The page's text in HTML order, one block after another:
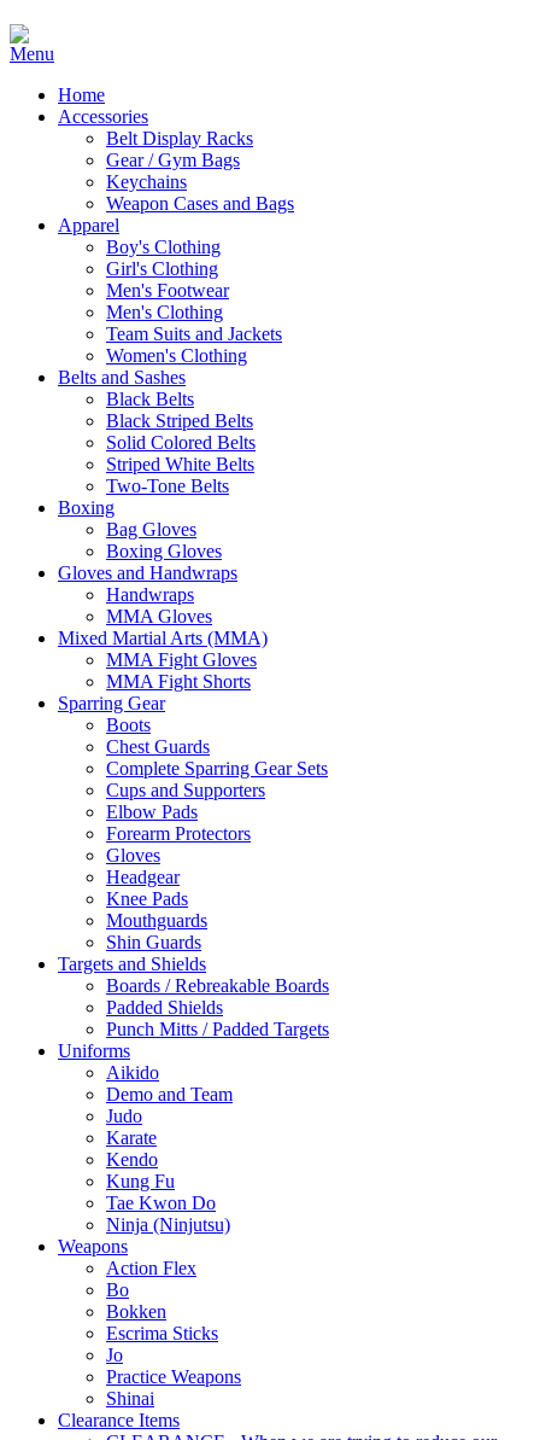
Home
Accessories
Belt Display Racks
Gear / Gym Bags
Keychains
Weapon Cases and Bags
Apparel
Boy's Clothing
Girl's Clothing
Men's Footwear
Men's Clothing
Team Suits and Jackets
Women's Clothing
Belts and Sashes
Black Belts
Black Striped Belts
Solid Colored Belts
Striped White Belts
Two-Tone Belts
Boxing
Bag Gloves
Boxing Gloves
Gloves and Handwraps
Handwraps
MMA Gloves
Mixed Martial Arts (MMA)
MMA Fight Gloves
MMA Fight Shorts
Sparring Gear
Boots
Chest Guards
Complete Sparring Gear Sets
Cups and Supporters
Elbow Pads
Forearm Protectors
Gloves
Headgear
Knee Pads
Mouthguards
Shin Guards
Targets and Shields
Boards / Rebreakable Boards
Padded Shields
Punch Mitts / Padded Targets
Uniforms
Aikido
Demo and Team
Judo
Karate
Kendo
Kung Fu
Tae Kwon Do
Ninja (Ninjutsu)
Weapons
Action Flex
Bo
Bokken
Escrima Sticks
Jo
Practice Weapons
Shinai
Clearance Items